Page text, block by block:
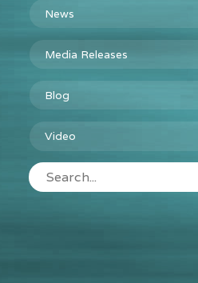
News
Media Releases
Blog
Video